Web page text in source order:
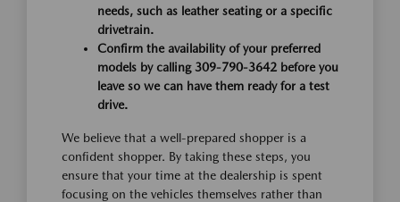
needs, such as leather seating or a specific
drivetrain.
Confirm the availability of your preferred
models by calling 309-790-3642 before you
leave so we can have them ready for a test
drive.
We believe that a well-prepared shopper is a
confident shopper. By taking these steps, you
ensure that your time at the dealership is spent
focusing on the vehicles themselves rather than